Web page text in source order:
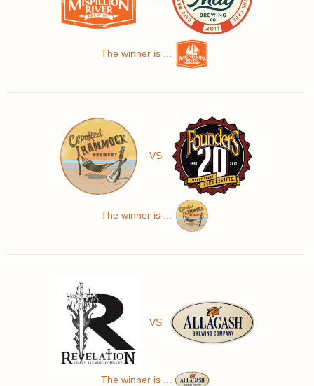
The winner is ...
VS
The winner is ...
VS
The winner is ...